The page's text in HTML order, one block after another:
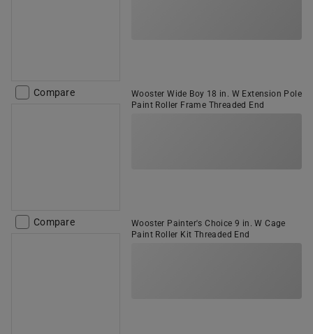
Compare
Wooster Wide Boy 18 in. W Extension Pole
Paint Roller Frame Threaded End
Compare
Wooster Painter's Choice 9 in. W Cage
Paint Roller Kit Threaded End